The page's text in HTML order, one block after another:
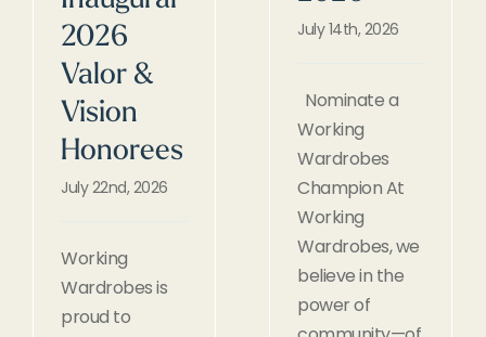
2026
Valor &
Vision
Honorees
July 22nd, 2026
Working
Wardrobes is
proud to
July 14th, 2026
Nominate a
Working
Wardrobes
Champion At
Working
Wardrobes, we
believe in the
power of